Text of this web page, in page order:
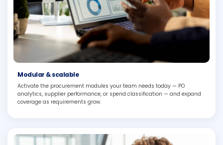
Modular & scalable
Activate the procurement modules your team needs today — PO
analytics, supplier performance, or spend classification — and expand
coverage as requirements grow.